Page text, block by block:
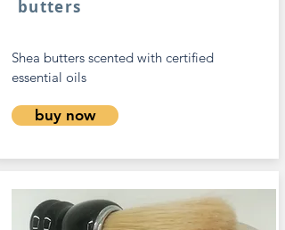
butters
Shea butters scented with certified
essential oils
buy now